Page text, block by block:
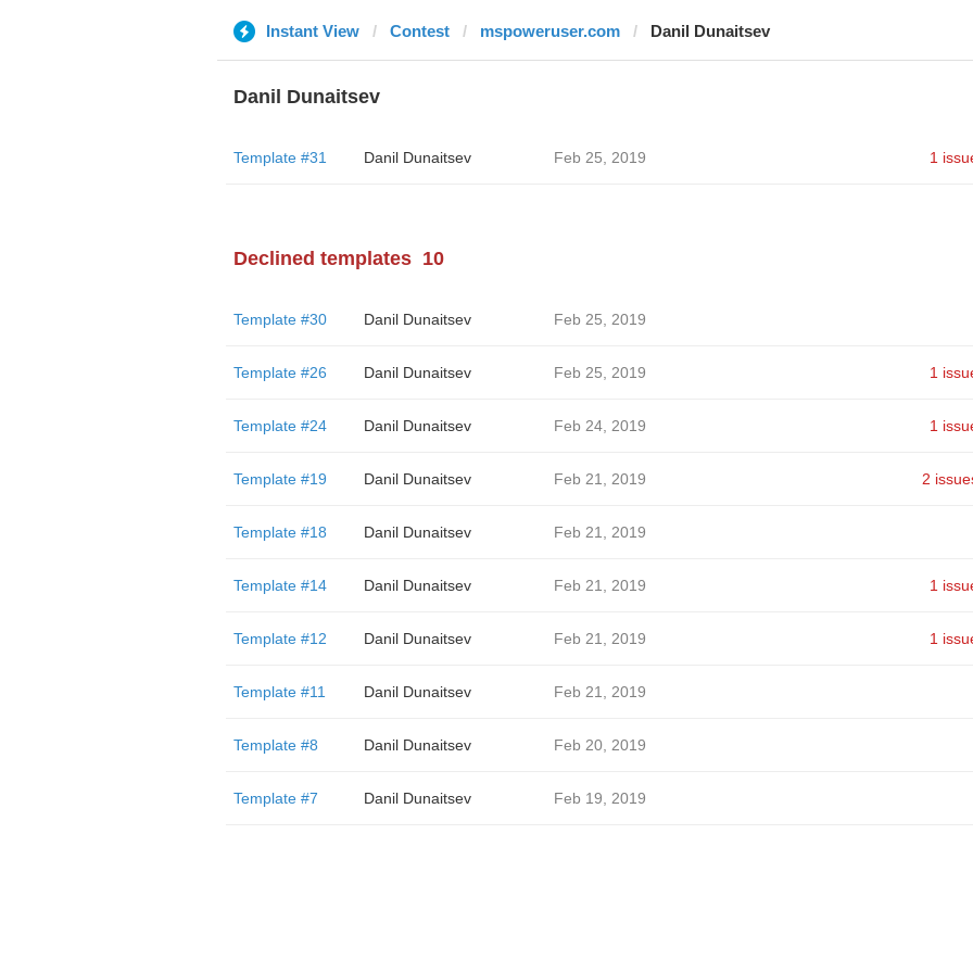
Instant View Contest mspoweruser.com Danil Dunaitsev
Danil Dunaitsev
Template #31 Danil Dunaitsev Feb 25, 2019 1
Declined templates 10
Template #30 Danil Dunaitsev Feb 25, 2019
Template #26 Danil Dunaitsev Feb 25, 2019 1
Template #24 Danil Dunaitsev Feb 24, 2019 1
Template #19 Danil Dunaitsev Feb 21, 2019 2
Template #18 Danil Dunaitsev Feb 21, 2019
Template #14 Danil Dunaitsev Feb 21, 2019 1
Template #12 Danil Dunaitsev Feb 21, 2019 1
Template #11 Danil Dunaitsev Feb 21, 2019
Template #8 Danil Dunaitsev Feb 20, 2019
Template #7 Danil Dunaitsev Feb 19, 2019